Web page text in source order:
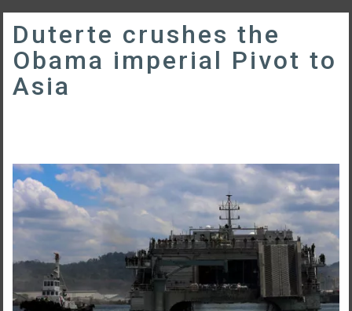
Duterte crushes the
Obama imperial Pivot to
Asia